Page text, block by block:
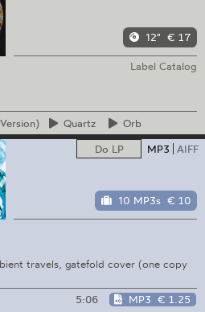
12" € 17
Label Catalog
Quartz
Orb
Do LP
MP3 AIFF
10 MP3s € 10
travels, gatefold cover (one copy
5:06 MP3 € 1.25